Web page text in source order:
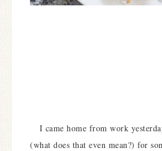
I came home from work
(what does that even mean?) for